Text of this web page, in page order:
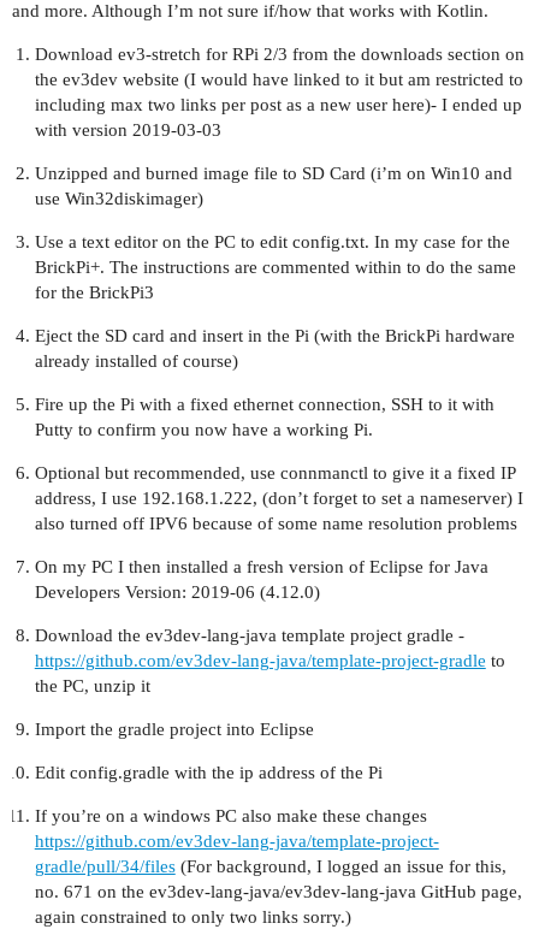
and more. Although I’m not sure if/how that works with Kotlin.
Download ev3-stretch for RPi 2/3 from the downloads section on
the ev3dev website (I would have linked to it but am restricted to
including max two links per post as a new user here)- I ended up
with version 2019-03-03
Unzipped and burned image file to SD Card (i’m on Win10 and
use Win32diskimager)
Use a text editor on the PC to edit config.txt. In my case for the
BrickPi+. The instructions are commented within to do the same
for the BrickPi3
Eject the SD card and insert in the Pi (with the BrickPi hardware
already installed of course)
Fire up the Pi with a fixed ethernet connection, SSH to it with
Putty to confirm you now have a working Pi.
Optional but recommended, use connmanctl to give it a fixed IP
address, I use 192.168.1.222, (don’t forget to set a nameserver) I
also turned off IPV6 because of some name resolution problems
On my PC I then installed a fresh version of Eclipse for Java
Developers Version: 2019-06 (4.12.0)
Download the ev3dev-lang-java template project gradle -
https://github.com/ev3dev-lang-java/template-project-gradle to
the PC, unzip it
Import the gradle project into Eclipse
Edit config.gradle with the ip address of the Pi
If you’re on a windows PC also make these changes
https://github.com/ev3dev-lang-java/template-project-
gradle/pull/34/files(For background, I logged an issue for this,
no. 671 on the ev3dev-lang-java/ev3dev-lang-java GitHub page,
again constrained to only two links sorry.)